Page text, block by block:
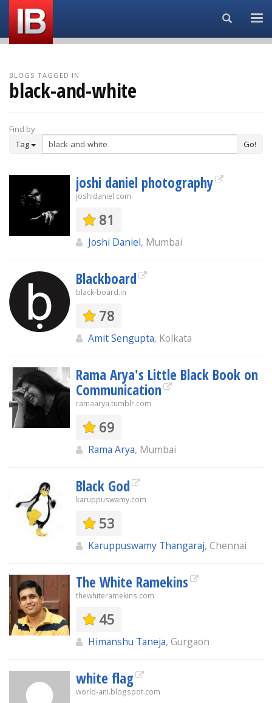
Search...
BLOGS TAGGED IN
black-and-white
Find by
Tag
Go!
joshi daniel photography
joshidaniel.com
81
Joshi Daniel, Mumbai
Blackboard
black-board.in
78
Amit Sengupta, Kolkata
Rama Arya's Little Black Book on
Communication
ramaarya.tumblr.com
69
Rama Arya, Mumbai
Black God
karuppuswamy.com
53
Karuppuswamy Thangaraj, Chennai
The White Ramekins
thewhiteramekins.com
45
Himanshu Taneja, Gurgaon
white flag
world-ani.blogspot.com